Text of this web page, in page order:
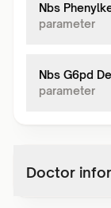
Nbs
parameter
Nbs G6pd
parameter
Doctor